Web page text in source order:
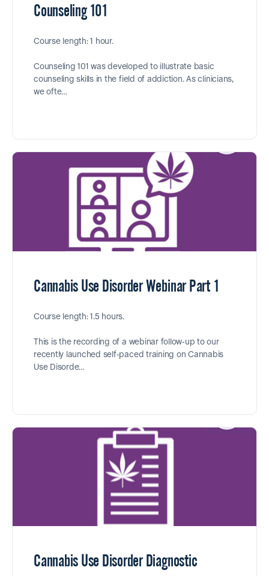
Counseling 101
Course length: 1 hour.
Counseling 101 was developed to illustrate basic
counseling skills in the field of addiction. As clinicians,
we ofte…
Cannabis Use Disorder Webinar Part 1
Course length: 1.5 hours.
This is the recording of a webinar follow-up to our
recently launched self-paced training on Cannabis
Use Disorde…
Cannabis Use Disorder Diagnostic